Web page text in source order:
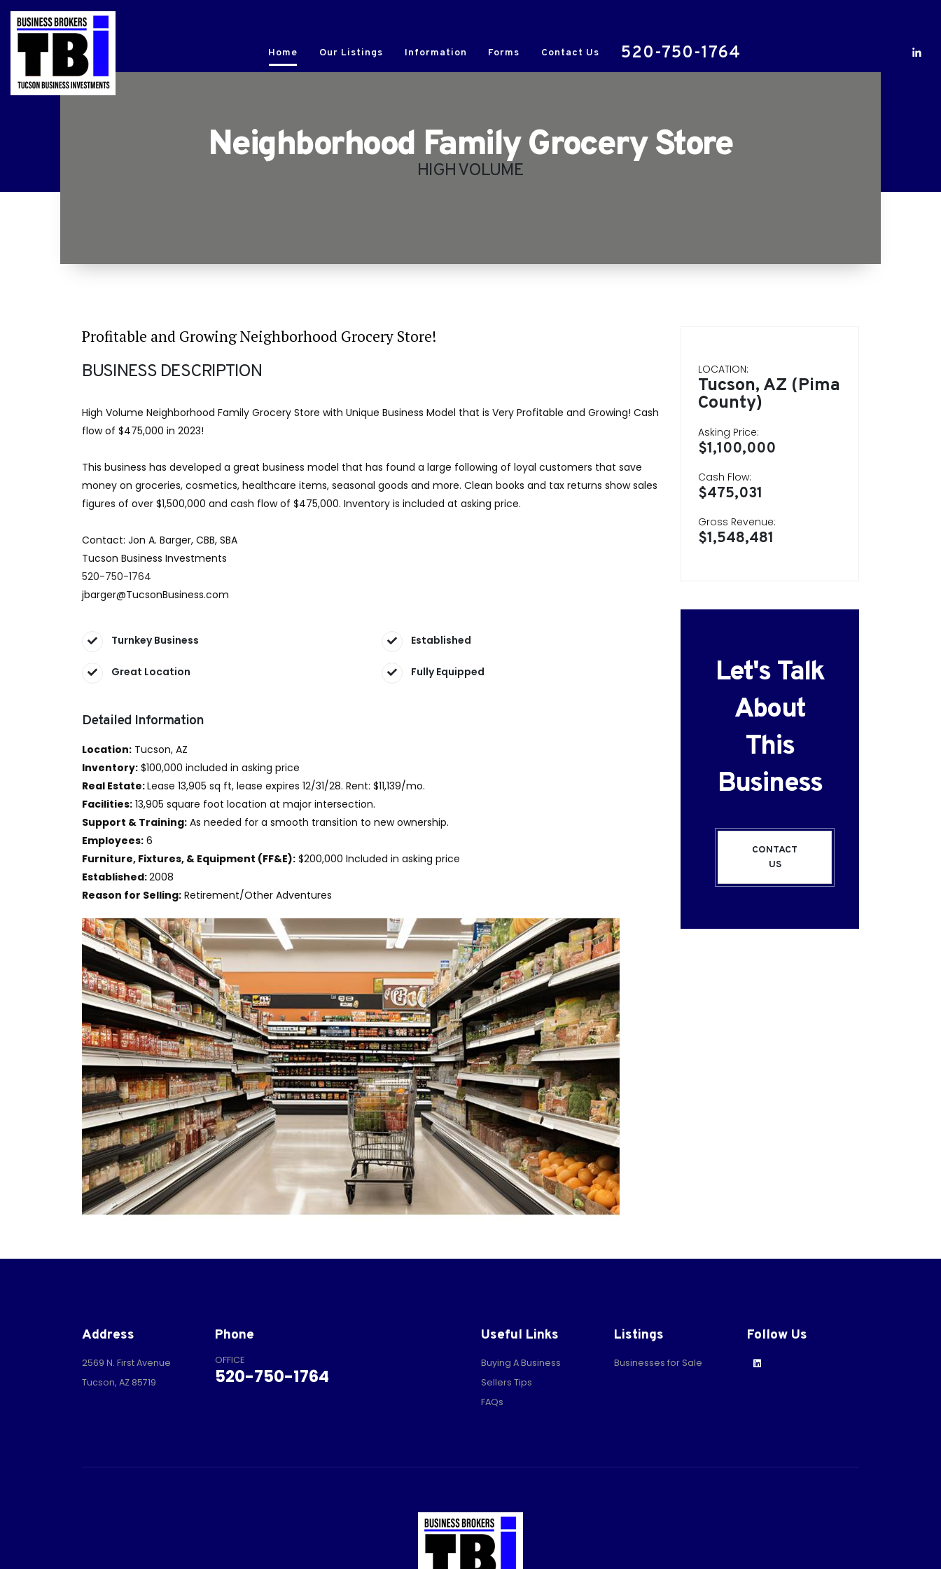
Home Our Listings Information Forms Contact Us 520-750-1764
Neighborhood Family Grocery Store
HIGH VOLUME
Profitable and Growing Neighborhood Grocery Store!
BUSINESS DESCRIPTION
High Volume Neighborhood Family Grocery Store with Unique Business Model that is Very Profitable and Growing! Cash
flow of $475,000 in 2023!
This business has developed a great business model that has found a large following of loyal customers that save
money on groceries, cosmetics, healthcare items, seasonal goods and more. Clean books and tax returns show sales
figures of over $1,500,000 and cash flow of $475,000. Inventory is included at asking price.
Contact: Jon A. Barger, CBB, SBA
Tucson Business Investments
520-750-1764
jbarger@TucsonBusiness.com
Turnkey Business
Great Location
Established
Fully Equipped
Detailed Information
Location: Tucson, AZ
Inventory: $100,000 included in asking price
Real Estate:Lease 13,905 sq ft, lease expires 12/31/28. Rent: $11,139/mo.
Facilities: 13,905 square foot location at major intersection.
Support & Training: As needed for a smooth transition to new ownership.
Employees: 6
Furniture, Fixtures, & Equipment (FF&E): $200,000 Included in asking price
Established:2008
Reason for Selling: Retirement/Other Adventures
LOCATION:
Tucson, AZ (Pima
County)
Asking Price:
$1,100,000
Cash Flow:
$475,031
Gross Revenue:
$1,548,481
Let's Talk
About
This
Business
CONTACT
US
Address
2569 N. First Avenue
Tucson, AZ 85719
Phone
OFFICE
520-750-1764
Useful Links
Buying A Business
Sellers Tips
FAQs
Listings
Businesses for Sale
Follow Us